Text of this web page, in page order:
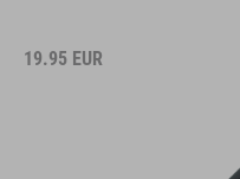
19.95 EUR